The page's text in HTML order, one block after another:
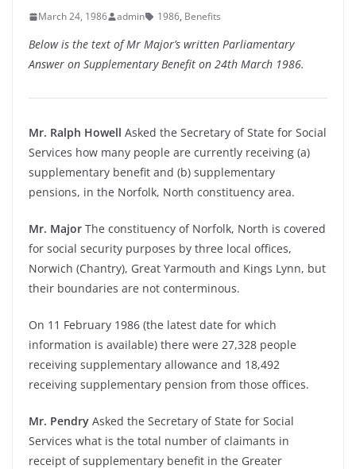
March 24, 1986 admin 1986, Benefits
Below is the text of Mr Major’s written Parliamentary
Answer on Supplementary Benefit on 24th March 1986.
Mr. Ralph Howell Asked the Secretary of State for Social
Services how many people are currently receiving (a)
supplementary benefit and (b) supplementary
pensions, in the Norfolk, North constituency area.
Mr. Major The constituency of Norfolk, North is covered
for social security purposes by three local offices,
Norwich (Chantry), Great Yarmouth and Kings Lynn, but
their boundaries are not conterminous.
On 11 February 1986 (the latest date for which
information is available) there were 27,328 people
receiving supplementary allowance and 18,492
receiving supplementary pension from those offices.
Mr. Pendry Asked the Secretary of State for Social
Services what is the total number of claimants in
receipt of supplementary benefit in the Greater